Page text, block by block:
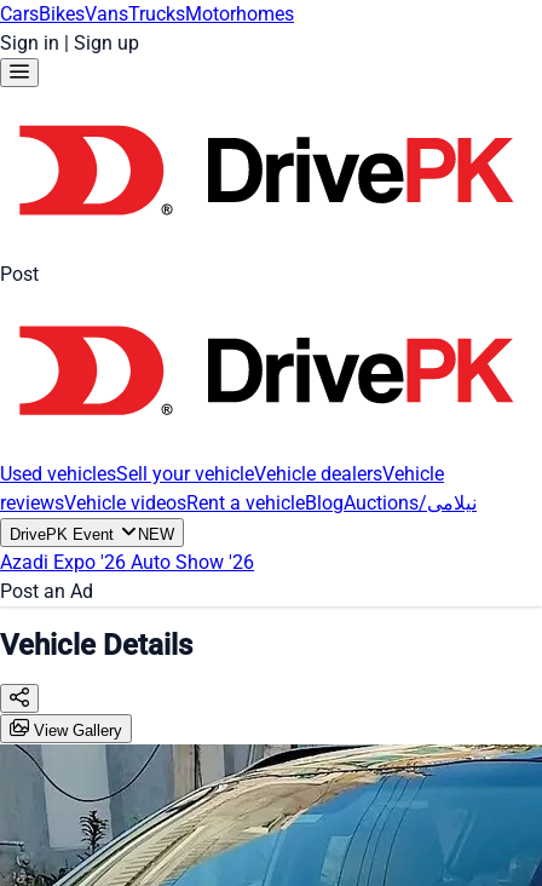
CarsBikesVansTrucksMotorhomes
Sign in | Sign up
Post
Used vehiclesSell your vehicleVehicle dealersVehicle
reviewsVehicle videosRent a vehicleBlog Auctions/نیلامی
DrivePK Event NEW
Azadi Expo '26 Auto Show '26
Post an Ad
Vehicle Details
View Gallery